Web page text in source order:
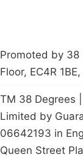
Promoted by 38
Floor, EC4R
TM 38 Degrees
Limited by
06642193 in
Queen Street